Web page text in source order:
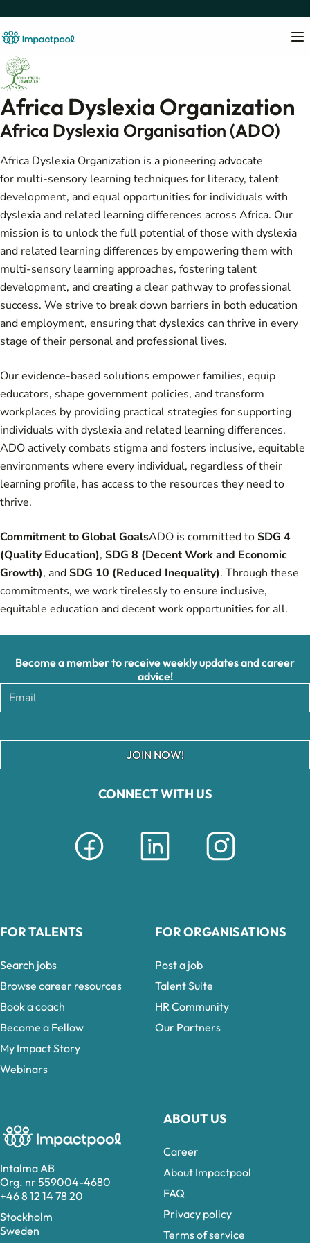
Africa Dyslexia Organization
Africa Dyslexia Organisation (ADO)
Africa Dyslexia Organization is a pioneering advocate
for multi-sensory learning techniques for literacy, talent
development, and equal opportunities for individuals with
dyslexia and related learning differences across Africa. Our
mission is to unlock the full potential of those with dyslexia
and related learning differences by empowering them with
multi-sensory learning approaches, fostering talent
development, and creating a clear pathway to professional
success. We strive to break down barriers in both education
and employment, ensuring that dyslexics can thrive in every
stage of their personal and professional lives.
Our evidence-based solutions empower families, equip
educators, shape government policies, and transform
workplaces by providing practical strategies for supporting
individuals with dyslexia and related learning differences.
ADO actively combats stigma and fosters inclusive, equitable
environments where every individual, regardless of their
learning profile, has access to the resources they need to
thrive.
Commitment to Global GoalsADO is committed toSDG 4
(Quality Education), SDG 8 (Decent Work and Economic
Growth), andSDG 10 (Reduced Inequality). Through these
commitments, we work tirelessly to ensure inclusive,
equitable education and decent work opportunities for all.
Intalma AB
Org. nr 559004-4680
+46 8 12 14 78 20
Stockholm
Sweden
CONNECT WITH US
ABOUT US
Career
About Impactpool
FAQ
Privacy policy
Terms of service
Become a member to receive weekly updates and career
advice!
JOIN NOW!
FOR TALENTS
Search jobs
Browse career resources
Book a coach
Become a Fellow
My Impact Story
Webinars
FOR ORGANISATIONS
Post a job
Talent Suite
HR Community
Our Partners